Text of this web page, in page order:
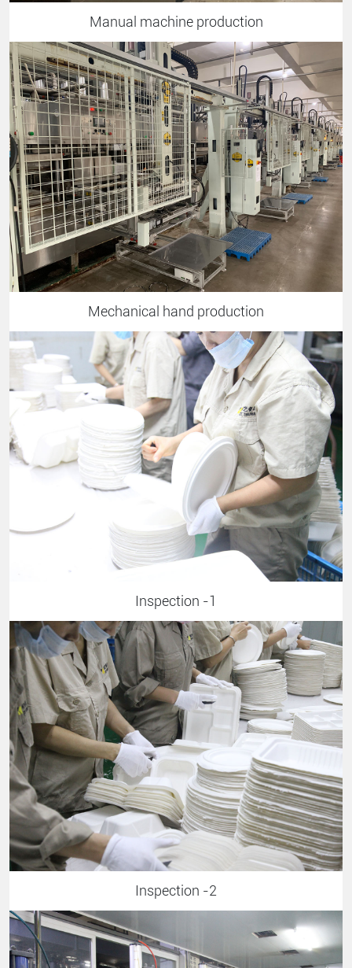
Manual machine production
Mechanical hand production
Inspection -1
Inspection -2